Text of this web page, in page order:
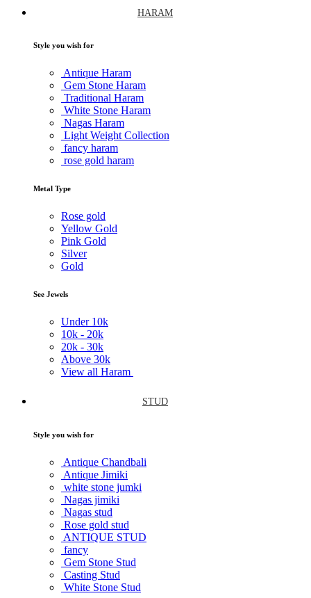
HARAM
Style you wish for
Antique Haram
Gem Stone Haram
Traditional Haram
White Stone Haram
Nagas Haram
Light Weight Collection
fancy haram
rose gold haram
Metal Type
Rose gold
Yellow Gold
Pink Gold
Silver
Gold
See Jewels
Under 10k
10k - 20k
20k - 30k
Above 30k
View all Haram
STUD
Style you wish for
Antique Chandbali
Antique Jimiki
white stone jumki
Nagas jimiki
Nagas stud
Rose gold stud
ANTIQUE STUD
fancy
Gem Stone Stud
Casting Stud
White Stone Stud